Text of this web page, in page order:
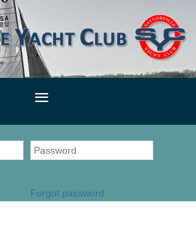
Forgot password